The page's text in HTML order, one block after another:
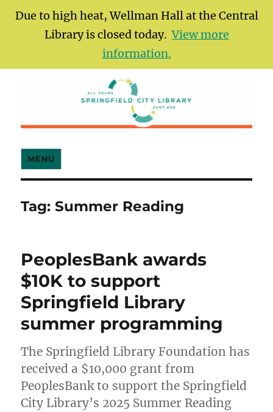
Due to high heat, Wellman Hall at the Central
Library is closed today.View more
information.
Springfield City Library
MENU
Tag:Summer Reading
PeoplesBank awards
$10K to support
Springfield Library
summer programming
The Springfield Library Foundation has
received a $10,000 grant from
PeoplesBank to support the Springfield
City Library’s 2025 Summer Reading